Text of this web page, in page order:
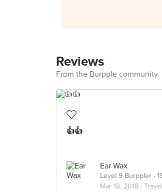
Reviews
From the Burpple community
👍👍
Ear Wax
Level 9 Burppler ·
Mar 18, 2018 ·